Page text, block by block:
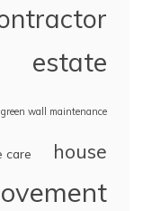
estate
green wall maintenance
care house